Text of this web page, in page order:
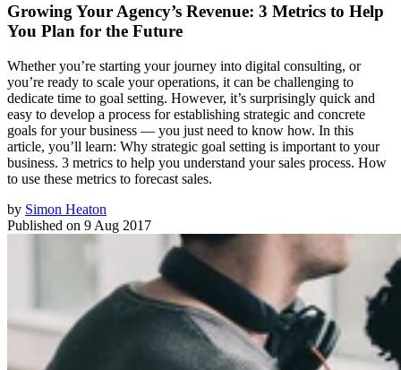
Growing Your Agency’s Revenue: 3 Metrics to Help
You Plan for the Future
Whether you’re starting your journey into digital consulting, or
you’re ready to scale your operations, it can be challenging to
dedicate time to goal setting. However, it’s surprisingly quick and
easy to develop a process for establishing strategic and concrete
goals for your business — you just need to know how. In this
article, you’ll learn: Why strategic goal setting is important to your
business. 3 metrics to help you understand your sales process. How
to use these metrics to forecast sales.
by Simon Heaton
Published on 9 Aug 2017